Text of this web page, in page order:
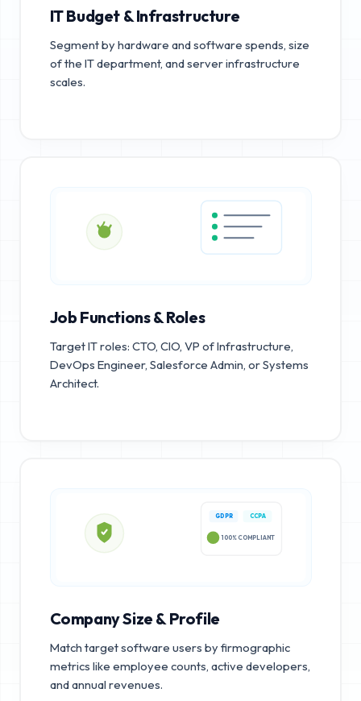
IT Budget & Infrastructure
Segment by hardware and software spends, size
of the IT department, and server infrastructure
scales.
Job Functions & Roles
Target IT roles: CTO, CIO, VP of Infrastructure,
DevOps Engineer, Salesforce Admin, or Systems
Architect.
100% COMPLIANT
Company Size & Profile
Match target software users by firmographic
metrics like employee counts, active developers,
and annual revenues.